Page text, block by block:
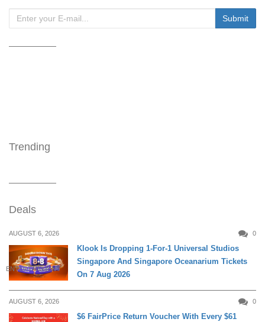
Trending
Deals
AUGUST 6, 2026 0
ENTERTAINMENT
Klook Is Dropping 1-For-1 Universal Studios
Singapore And Singapore Oceanarium Tickets
On 7 Aug 2026
AUGUST 6, 2026 0
$6 FairPrice Return Voucher With Every $61